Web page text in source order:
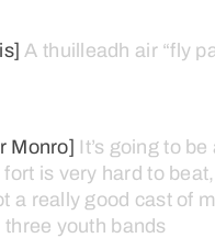
A thuilleadh air “fly
Monro] It’s going to be
fort is very hard to beat,
a really good cast of
three youth bands